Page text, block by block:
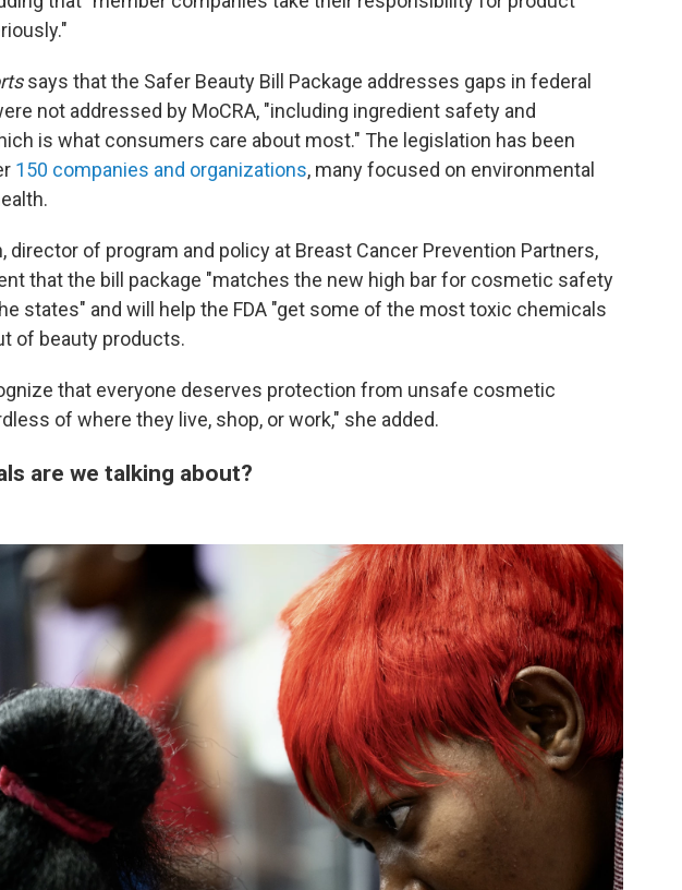
says that the Safer Beauty Bill Package addresses gaps in federal
not addressed by MoCRA, "including ingredient safety and
is what consumers care about most." The legislation has been
150 companies and organizations, many focused on environmental
director of program and policy at Breast Cancer Prevention Partners,
that the bill package "matches the new high bar for cosmetic safety
states" and will help the FDA "get some of the most toxic chemicals
of beauty products.
that everyone deserves protection from unsafe cosmetic
of where they live, shop, or work," she added.
are we talking about?